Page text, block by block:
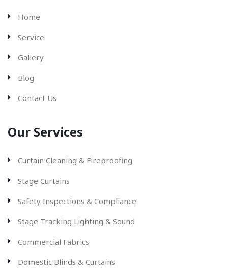
Home
Service
Gallery
Blog
Contact Us
Our Services
Curtain Cleaning & Fireproofing
Stage Curtains
Safety Inspections & Compliance
Stage Tracking Lighting & Sound
Commercial Fabrics
Domestic Blinds & Curtains